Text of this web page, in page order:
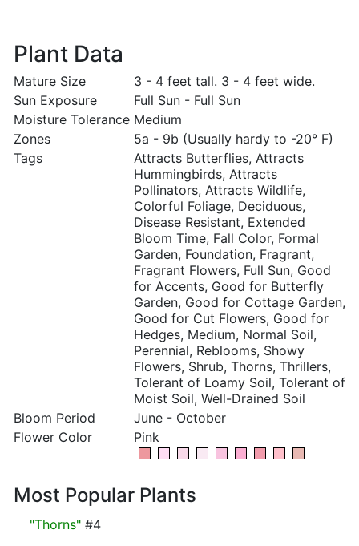
Plant Data
Mature Size
3 - 4 feet tall. 3 - 4 feet wide.
Sun Exposure
Full Sun - Full Sun
Moisture Tolerance Medium
Zones
5a - 9b (Usually hardy to -20° F)
Tags
Attracts Butterflies, Attracts
Hummingbirds, Attracts
Pollinators, Attracts Wildlife,
Colorful Foliage, Deciduous,
Disease Resistant, Extended
Bloom Time, Fall Color, Formal
Garden, Foundation, Fragrant,
Fragrant Flowers, Full Sun, Good
for Accents, Good for Butterfly
Garden, Good for Cottage Garden,
Good for Cut Flowers, Good for
Hedges, Medium, Normal Soil,
Perennial, Reblooms, Showy
Flowers, Shrub, Thorns, Thrillers,
Tolerant of Loamy Soil, Tolerant of
Moist Soil, Well-Drained Soil
Bloom Period
June - October
Flower Color
Pink
Most Popular Plants
"Thorns" #4